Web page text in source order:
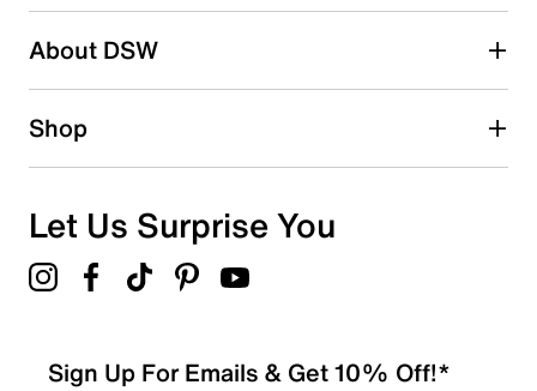
1 starstars
Overall Rating
About DSW
Shop
Let Us Surprise You
Sign Up For Emails & Get 10% Off!*